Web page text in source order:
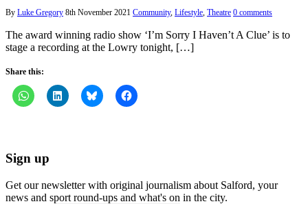
By Luke Gregory 8th November 2021 Community, Lifestyle, Theatre 0 comments
The award winning radio show ‘I’m Sorry I Haven’t A Clue’ is to
stage a recording at the Lowry tonight, […]
Share this:
Sign up
Get our newsletter with original journalism about Salford, your
news and sport round-ups and what's on in the city.